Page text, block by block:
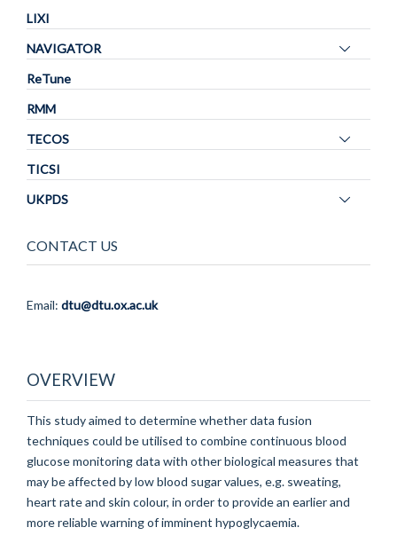
LIXI
NAVIGATOR
visibility
ReTune
RMM
TECOS
visibility
TICSI
UKPDS
CONTACT US
Email: dtu@dtu.ox.ac.uk
OVERVIEW
This study aimed to determine whether data fusion
techniques could be utilised to combine continuous blood
glucose monitoring data with other biological measures that
may be affected by low blood sugar values, e.g. sweating,
heart rate and skin colour, in order to provide an earlier and
more reliable warning of imminent hypoglycaemia.